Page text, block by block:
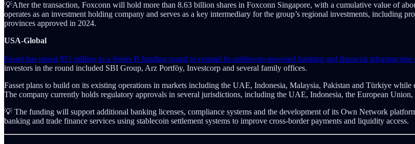
💡After the transaction, Foxconn will hold more than 8.63 billion shares in Foxconn Singapore, with a cumulative value of
operates as an investment holding company and serves as a key intermediary for the group’s regional investments, including
provinces approved in 2024.
USA-Global
Fasset has raised $51 million in a Series B funding round to expand its stablecoin-powered banking and financial
investors in the round included SBI Group, Arz Portföy, Investcorp and several family offices.
Fasset plans to build on its existing operations in markets including the UAE, Indonesia, Malaysia, Pakistan and Türkiye
The company currently holds regulatory approvals in several jurisdictions, including the UAE, Indonesia, the European Union,
💡 The funding will support additional banking licenses, compliance systems and the development of its Own Network
banking and trade finance services using stablecoin settlement systems to improve cross-border payments and liquidity access.